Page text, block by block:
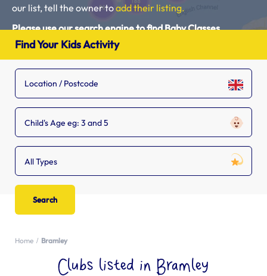
our list, tell the owner toadd their listing.
Please use our search engine to find Baby Classes,
Toddler Groups and Kids Activities near you.
Find Your Kids Activity
Child's Age eg: 3 and 5
All Types
Home Bramley
Clubs listed in Bramley